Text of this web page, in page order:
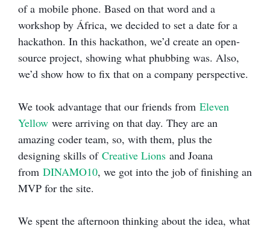
of a mobile phone. Based on that word and a
workshop by África, we decided to set a date for a
hackathon. In this hackathon, we’d create an open-
source project, showing what phubbing was. Also,
we’d show how to fix that on a company perspective.
We took advantage that our friends from Eleven
Yellow were arriving on that day. They are an
amazing coder team, so, with them, plus the
designing skills of Creative Lions and Joana
from DINAMO10, we got into the job of finishing an
MVP for the site.
We spent the afternoon thinking about the idea, what